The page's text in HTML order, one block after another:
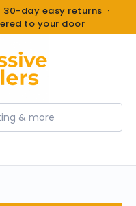
30-day easy returns ·
to your door